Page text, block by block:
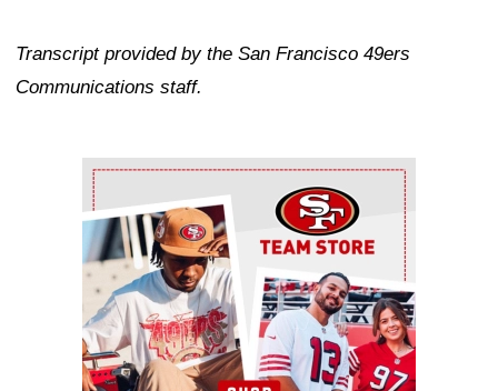
Transcript provided by the San Francisco 49ers
Communications staff.
Ad Block